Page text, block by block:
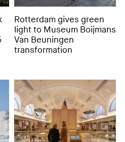
Rotterdam gives green
light to Museum Boijmans
Van Beuningen
transformation